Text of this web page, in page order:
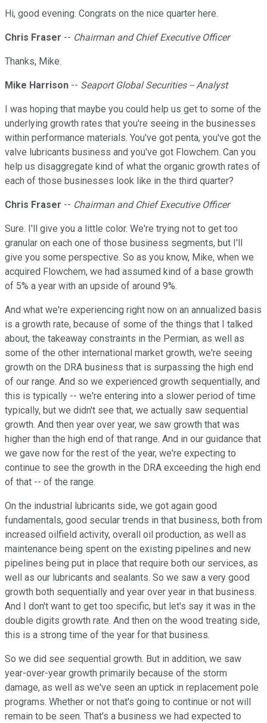
Hi, good evening. Congrats on the nice quarter here.
Chris Fraser -- Chairman and Chief Executive Officer
Thanks, Mike.
Mike Harrison -- Seaport Global Securities -- Analyst
I was hoping that maybe you could help us get to some of the
underlying growth rates that you're seeing in the businesses
within performance materials. You've got penta, you've got the
valve lubricants business and you've got Flowchem. Can you
help us disaggregate kind of what the organic growth rates of
each of those businesses look like in the third quarter?
Chris Fraser -- Chairman and Chief Executive Officer
Sure. I'll give you a little color. We're trying not to get too
granular on each one of those business segments, but I'll
give you some perspective. So as you know, Mike, when we
acquired Flowchem, we had assumed kind of a base growth
of 5% a year with an upside of around 9%.
And what we're experiencing right now on an annualized basis
is a growth rate, because of some of the things that I talked
about, the takeaway constraints in the Permian, as well as
some of the other international market growth, we're seeing
growth on the DRA business that is surpassing the high end
of our range. And so we experienced growth sequentially, and
this is typically -- we're entering into a slower period of time
typically, but we didn't see that, we actually saw sequential
growth. And then year over year, we saw growth that was
higher than the high end of that range. And in our guidance that
we gave now for the rest of the year, we're expecting to
continue to see the growth in the DRA exceeding the high end
of that -- of the range.
On the industrial lubricants side, we got again good
fundamentals, good secular trends in that business, both from
increased oilfield activity, overall oil production, as well as
maintenance being spent on the existing pipelines and new
pipelines being put in place that require both our services, as
well as our lubricants and sealants. So we saw a very good
growth both sequentially and year over year in that business.
And I don't want to get too specific, but let's say it was in the
double digits growth rate. And then on the wood treating side,
this is a strong time of the year for that business.
So we did see sequential growth. But in addition, we saw
year-over-year growth primarily because of the storm
damage, as well as we've seen an uptick in replacement pole
programs. Whether or not that's going to continue or not will
remain to be seen. That's a business we had expected to